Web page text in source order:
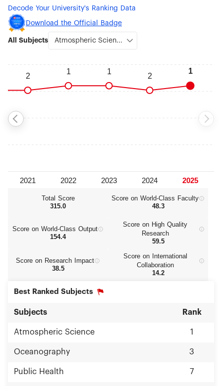
Information Science (#8), Biological Sciences (#9), Medical
Technology (#10), Statistics (#12) and Sociology (#12).
Decode Your University's Ranking Data
Download the Official Badge
All Subjects
Total Score
315.0
Score on World‑Class Faculty
48.3
Score on World‑Class Output
154.4
Score on High Quality
Research
59.5
Score on Research Impact
38.5
Score on International
Collaboration
14.2
Best Ranked Subjects
Subjects Rank
Atmospheric Science 1
Oceanography 3
Public Health 7